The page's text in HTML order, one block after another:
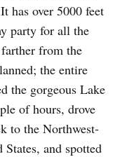
has over 5000 feet
party for all the
from the
the entire
the gorgeous Lake
of hours, drove
to the Northwest-
and spotted